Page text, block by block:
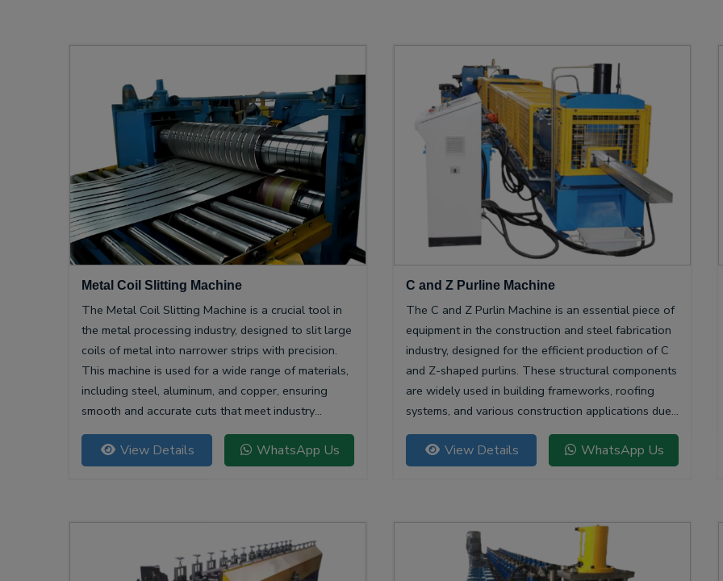
Metal Coil Slitting Machine
The Metal Coil Slitting Machine is a crucial tool in
the metal processing industry, designed to slit large
coils of metal into narrower strips with precision.
This machine is used for a wide range of materials,
including steel, aluminum, and copper, ensuring
smooth and accurate cuts that meet industry
specifications.
View Details WhatsApp Us
C and Z Purline Machine
The C and Z Purlin Machine is an essential piece of
equipment in the construction and steel fabrication
industry, designed for the efficient production of C
and Z-shaped purlins. These structural components
are widely used in building frameworks, roofing
systems, and various construction applications due
to their high strength-to-weight ratio and
versatility.View Details WhatsApp Us